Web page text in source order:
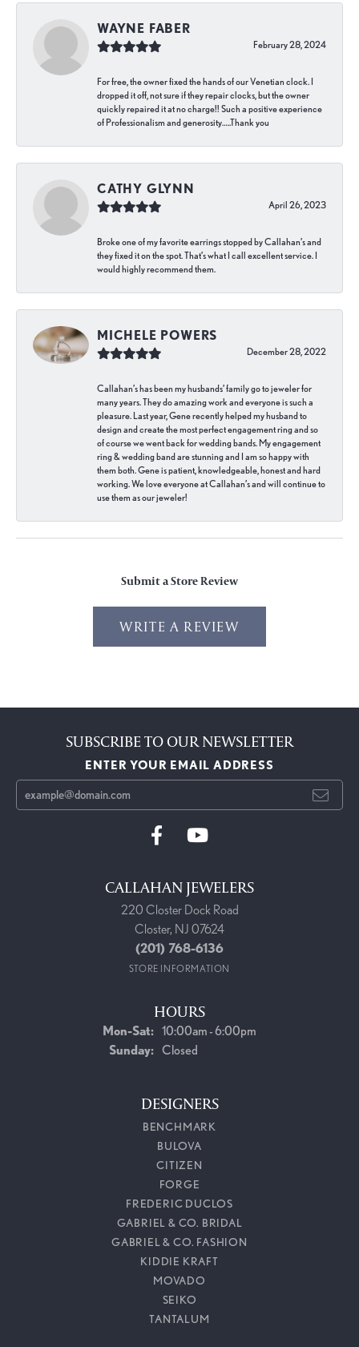
WAYNE FABER
February 28, 2024
For free, the owner fixed the hands of our Venetian clock. I
dropped it off, not sure if they repair clocks, but the owner
quickly repaired it at no charge!! Such a positive experience
of Professionalism and generosity…..Thank you
CATHY GLYNN
April 26, 2023
Broke one of my favorite earrings stopped by Callahan’s and
they fixed it on the spot. That’s what I call excellent service. I
would highly recommend them.
MICHELE POWERS
December 28, 2022
Callahan’s has been my husbands’ family go to jeweler for
many years. They do amazing work and everyone is such a
pleasure. Last year, Gene recently helped my husband to
design and create the most perfect engagement ring and so
of course we went back for wedding bands. My engagement
ring & wedding band are stunning and I am so happy with
them both. Gene is patient, knowledgeable, honest and hard
working. We love everyone at Callahan’s and will continue to
use them as our jeweler!
Submit a Store Review
WRITE A REVIEW
SUBSCRIBE TO OUR NEWSLETTER
ENTER YOUR EMAIL ADDRESS
CALLAHAN JEWELERS
220 Closter Dock Road
Closter, NJ 07624
(201) 768-6136
STORE INFORMATION
HOURS
Mon-Sat:Monday - Saturday:
10:00am - 6:00pm
Sunday: Closed
DESIGNERS
BENCHMARK
BULOVA
CITIZEN
FORGE
FREDERIC DUCLOS
GABRIEL & CO. BRIDAL
GABRIEL & CO. FASHION
KIDDIE KRAFT
MOVADO
SEIKO
TANTALUM